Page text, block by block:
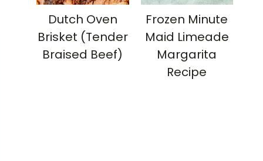
Dutch Oven
Brisket (Tender
Braised Beef)
Frozen Minute
Maid Limeade
Margarita
Recipe